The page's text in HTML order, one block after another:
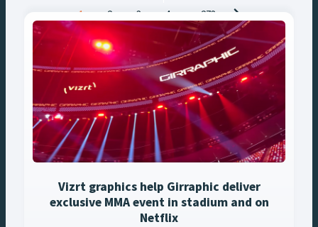
Posts
navigation
1 2 3 4 273
Vizrt graphics help Girraphic deliver
exclusive MMA event in stadium and on
Netflix